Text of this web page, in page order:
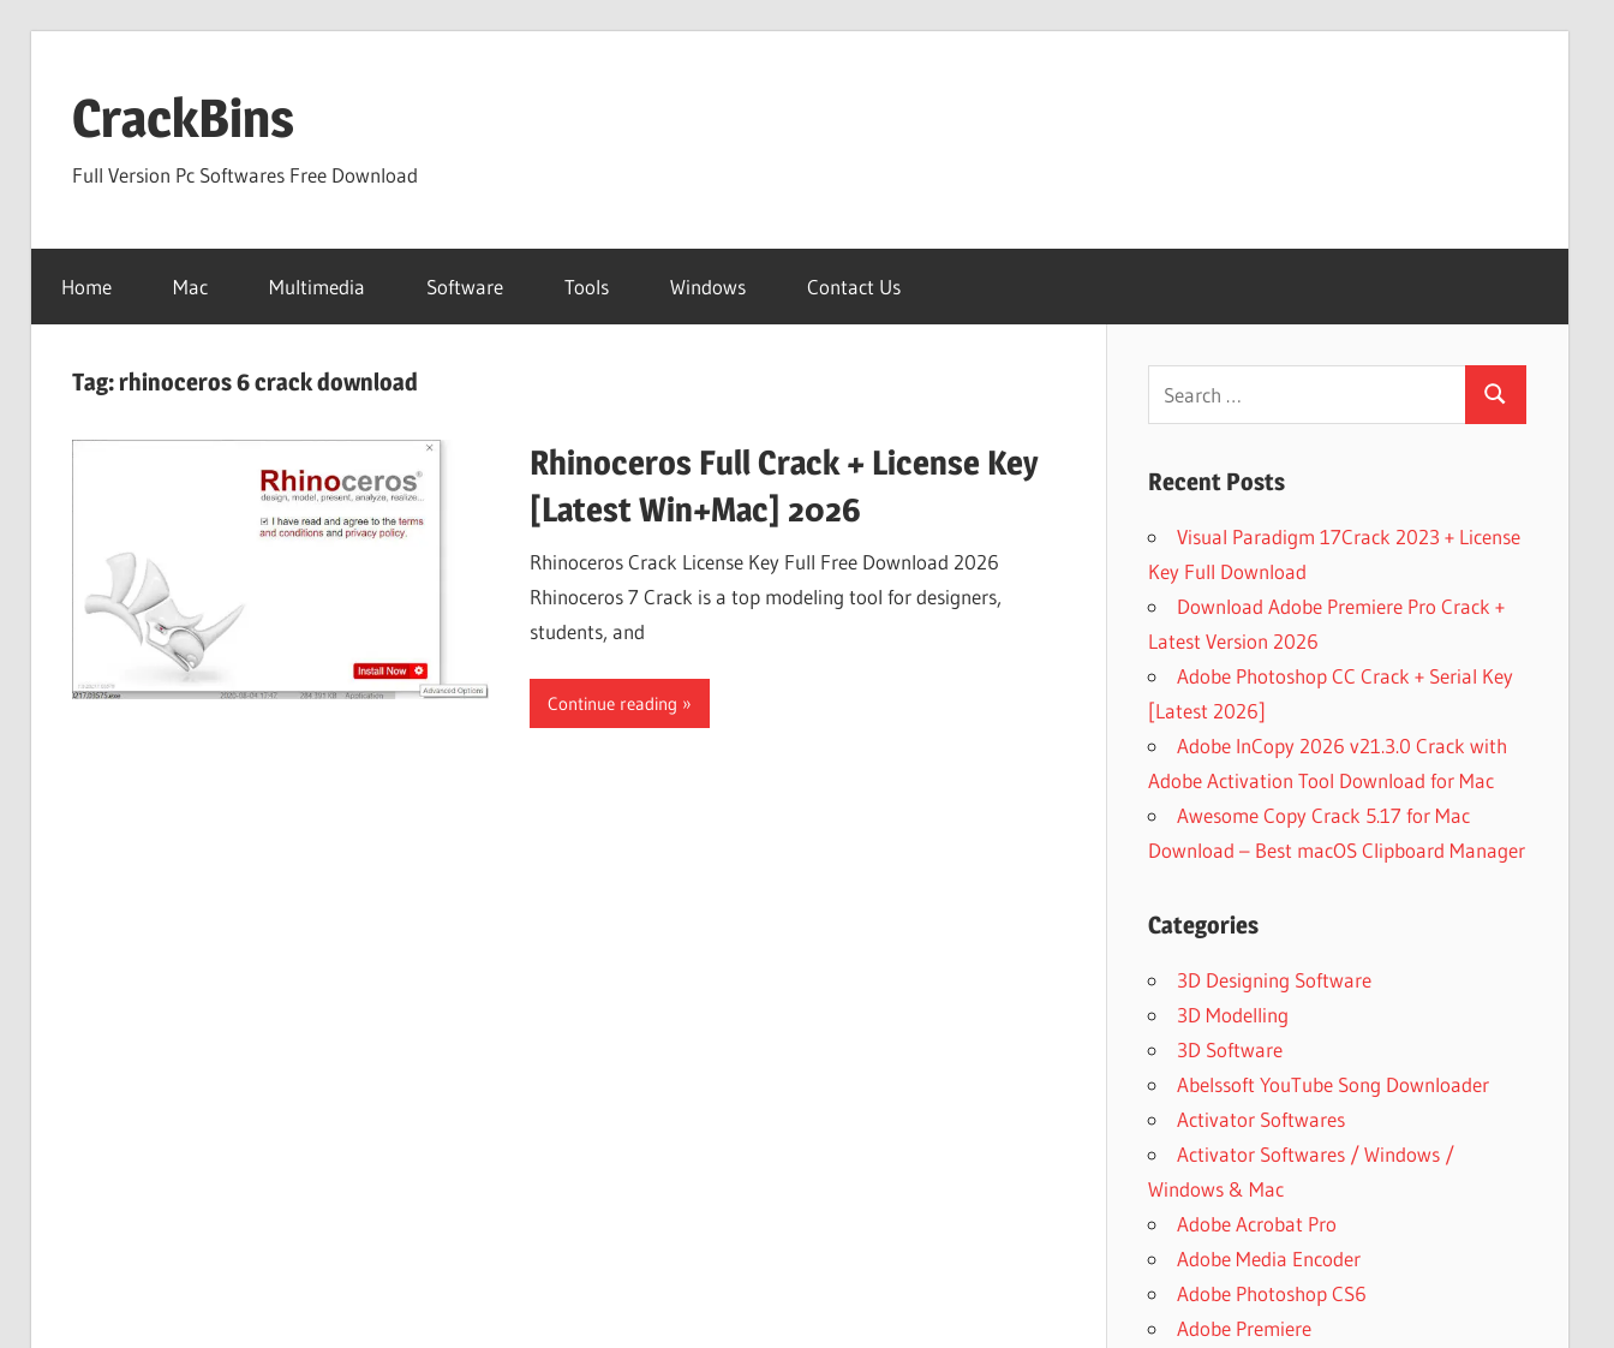
contentCrackBins
Full Version Pc Softwares Free Download
Home Mac Multimedia Software Tools Windows Contact Us
Tag:rhinoceros 6 crack download
Rhinoceros Full Crack + License Key
[Latest Win+Mac] 2026
Rhinoceros Crack License Key Full Free Download 2026
Rhinoceros 7 Crack is a top modeling tool for designers,
students, and
Continue reading
Search
Recent Posts
Visual Paradigm 17Crack 2023 + License
Key Full Download
Download Adobe Premiere Pro Crack +
Latest Version 2026
Adobe Photoshop CC Crack + Serial Key
[Latest 2026]
Adobe InCopy 2026 v21.3.0 Crack with
Adobe Activation Tool Download for Mac
Awesome Copy Crack 5.17 for Mac
Download – Best macOS Clipboard Manager
Categories
3D Designing Software
3D Modelling
3D Software
Abelssoft YouTube Song Downloader
Activator Softwares
Activator Softwares / Windows /
Windows & Mac
Adobe Acrobat Pro
Adobe Media Encoder
Adobe Photoshop CS6
Adobe Premiere